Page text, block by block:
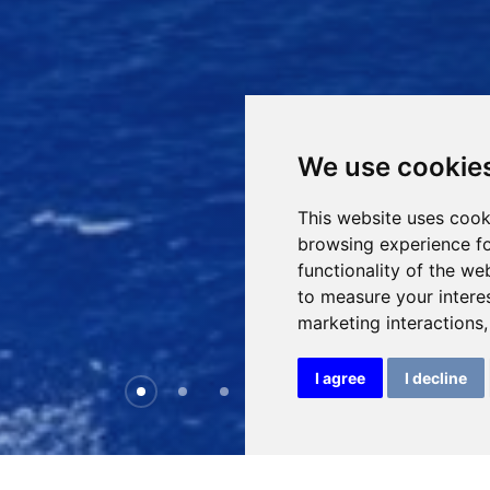
We use
This website uses
browsing experience
functionality of the
to measure your
marketing interactions
I agree I decline